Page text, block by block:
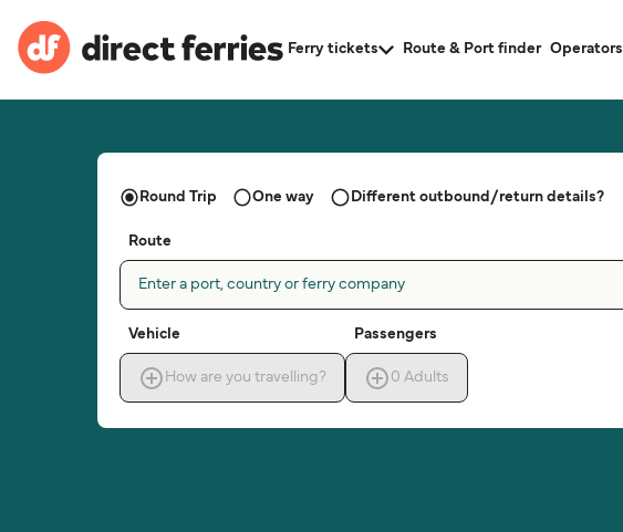
Ferry tickets Route & Port finder Operators
Round Trip One way Different outbound/return details?
Route
Enter a port, country or ferry company
Vehicle
How are you travelling?
Passengers
0 Adults